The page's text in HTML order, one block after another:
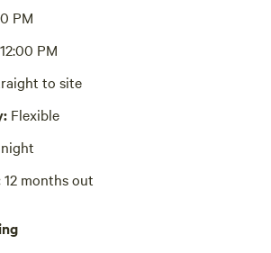
cooking utensils, dishware, cutlery,
and oils
PM
PM
to site
Flexible
night
12 months out